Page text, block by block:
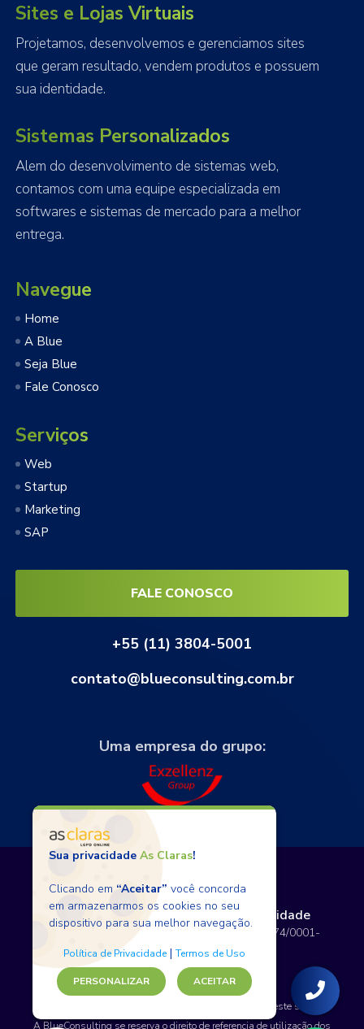
Sites e Lojas Virtuais
Projetamos, desenvolvemos e gerenciamos sites
que geram resultado, vendem produtos e possuem
sua identidade.
Sistemas Personalizados
Alem do desenvolvimento de sistemas web,
contamos com uma equipe especializada em
softwares e sistemas de mercado para a melhor
entrega.
Navegue
Home
A Blue
Seja Blue
Fale Conosco
Serviços
Web
Startup
Marketing
SAP
FALE CONOSCO
+55 (11) 3804-5001
contato@blueconsulting.com.br
Uma empresa do grupo:
Termos de Uso Políticas de Privacidade
Copyright © 2026 BlueConsulting - 12.797.074/0001-
80 - Todos os direitos reservados.
SAP, WordPress e certos nomes de produtos usados neste site são
A BlueConsulting se reserva o direito de referencia de utilização dos
Sua privacidade As Claras!
Clicando em “Aceitar” você concorda
em armazenarmos os cookies no seu
dispositivo para sua melhor navegação.
Política de Privacidade | Termos de Uso
PERSONALIZAR ACEITAR